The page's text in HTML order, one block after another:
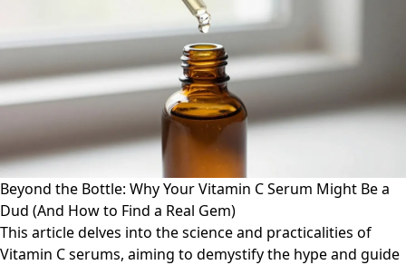
Beyond the Bottle: Why Your Vitamin C Serum Might Be a
Dud (And How to Find a Real Gem)
This article delves into the science and practicalities of
Vitamin C serums, aiming to demystify the hype and guide